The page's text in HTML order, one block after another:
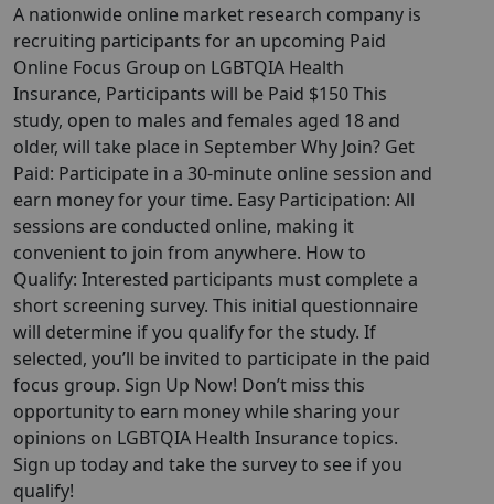
A nationwide online market research company is
recruiting participants for an upcoming Paid
Online Focus Group on LGBTQIA Health
Insurance, Participants will be Paid $150 This
study, open to males and females aged 18 and
older, will take place in September Why Join? Get
Paid: Participate in a 30-minute online session and
earn money for your time. Easy Participation: All
sessions are conducted online, making it
convenient to join from anywhere. How to
Qualify: Interested participants must complete a
short screening survey. This initial questionnaire
will determine if you qualify for the study. If
selected, you’ll be invited to participate in the paid
focus group. Sign Up Now! Don’t miss this
opportunity to earn money while sharing your
opinions on LGBTQIA Health Insurance topics.
Sign up today and take the survey to see if you
qualify!